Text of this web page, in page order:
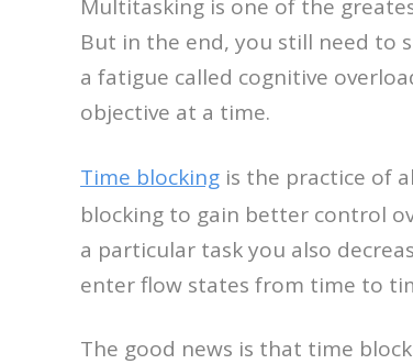
Multitasking is one of the
But in the end, you still need to
a fatigue called cognitive
objective at a time.
Time blocking is the practice of
blocking to gain better control
a particular task you also
enter flow states from time to
The good news is that time